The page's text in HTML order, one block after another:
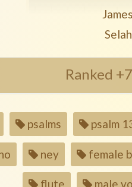
Play
Play
Ranked
psalms psalm
ney female
flute male